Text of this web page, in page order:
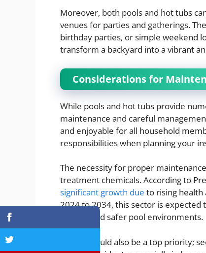
Moreover, both pools and hot tubs
venues for parties and gatherings.
birthday parties, or simple weekend
transform a backyard into a vibrant
Considerations for
While pools and hot tubs provide
maintenance and careful
and enjoyable for all household
responsibilities when planning your
The necessity for proper
treatment chemicals. According to
significant growth due to rising health
2024 to 2034, this sector is
cleaner and safer pool environments.
Safety should also be a top priority;